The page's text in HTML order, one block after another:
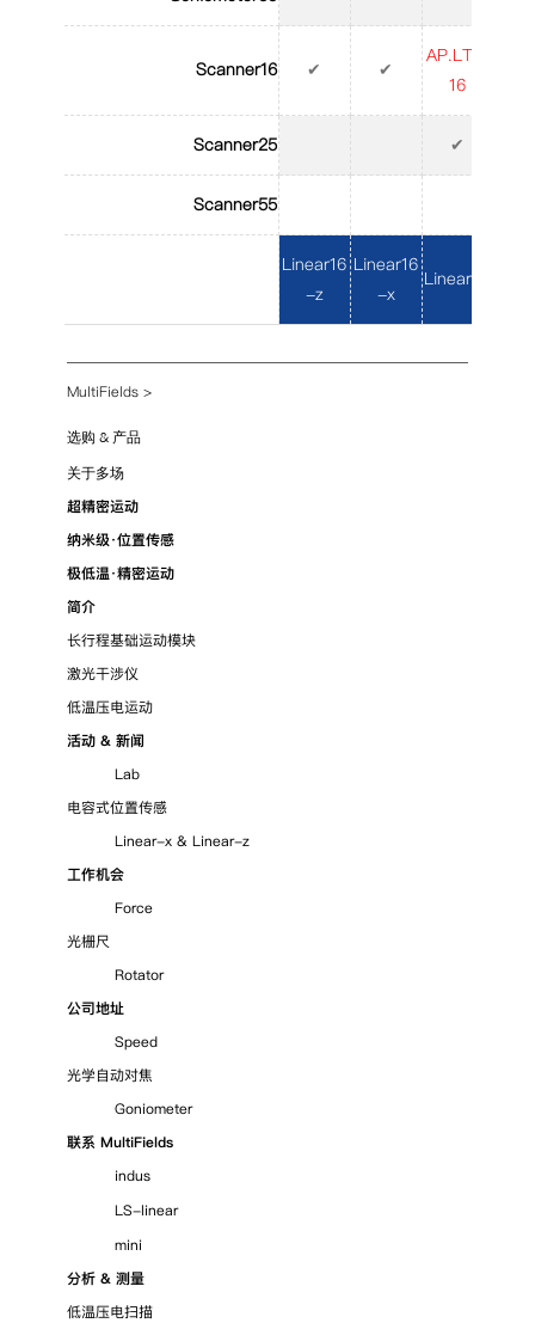
Scanner16 ✔ ✔
AP.LT.S
16
Scanner25 ✔
Scanner55
Linear16
-z
Linear16
-x
Linear25
MultiFields>
选购 & 产品
关于多场
超精密运动
纳米级·位置传感
极低温·精密运动
简介
长行程基础运动模块
激光干涉仪
低温压电运动
活动 & 新闻
Lab
电容式位置传感
Linear-x& Linear-z
工作机会
Force
光栅尺
Rotator
公司地址
Speed
光学自动对焦
Goniometer
联系 MultiFields
indus
LS-linear
mini
分析 & 测量
低温压电扫描